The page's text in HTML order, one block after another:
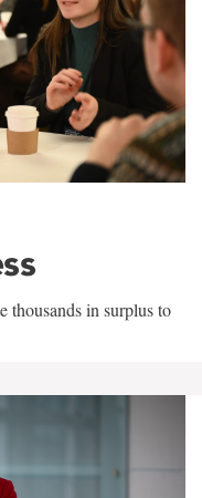
thousands in surplus to